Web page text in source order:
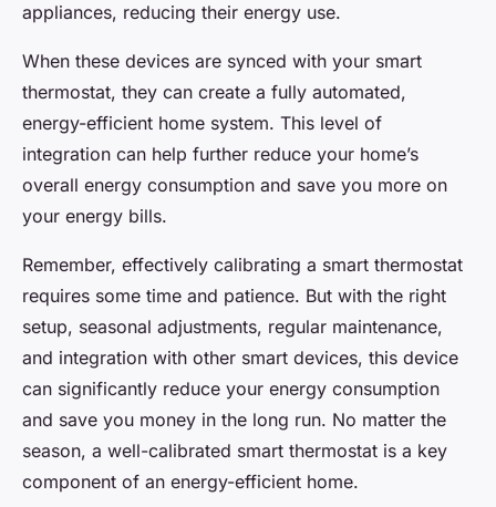
appliances, reducing their energy use.
When these devices are synced with your smart
thermostat, they can create a fully automated,
energy-efficient home system. This level of
integration can help further reduce your home’s
overall energy consumption and save you more on
your energy bills.
Remember, effectively calibrating a smart thermostat
requires some time and patience. But with the right
setup, seasonal adjustments, regular maintenance,
and integration with other smart devices, this device
can significantly reduce your energy consumption
and save you money in the long run. No matter the
season, a well-calibrated smart thermostat is a key
component of an energy-efficient home.